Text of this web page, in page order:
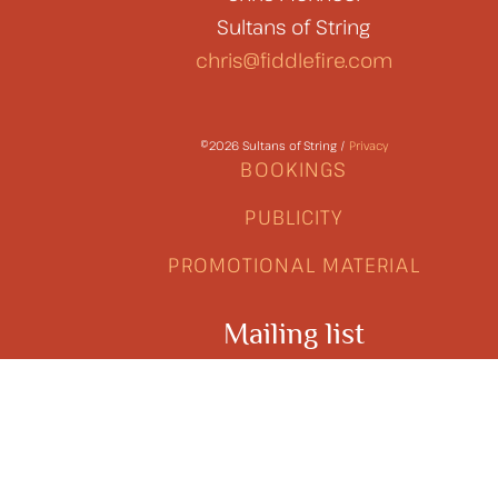
Sultans of String
chris@fiddlefire.com
©2026 Sultans of String / Privacy
BOOKINGS
PUBLICITY
PROMOTIONAL MATERIAL
Mailing list